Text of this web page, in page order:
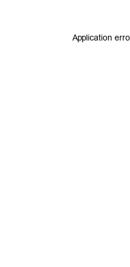
Application